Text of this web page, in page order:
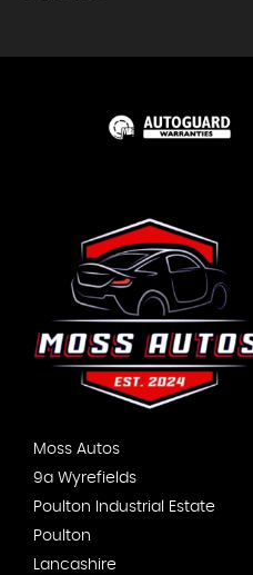
Moss Autos
9a Wyrefields
Poulton Industrial Estate
Poulton
Lancashire